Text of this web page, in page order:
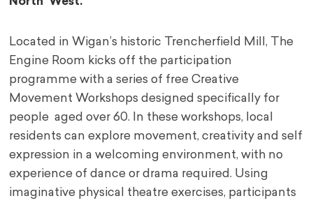
Located in Wigan’s historic Trencherfield Mill, The
Engine Room kicks off the participation
programme with a series of free Creative
Movement Workshops designed specifically for
people aged over 60. In these workshops, local
residents can explore movement, creativity and self
expression in a welcoming environment, with no
experience of dance or drama required. Using
imaginative physical theatre exercises, participants